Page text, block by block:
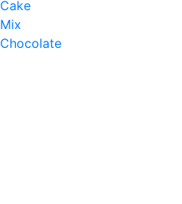
Cake
Mix
Chocolate